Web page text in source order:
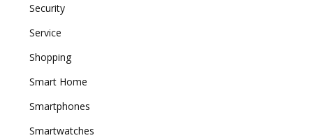
Security
Service
Shopping
Smart Home
Smartphones
Smartwatches